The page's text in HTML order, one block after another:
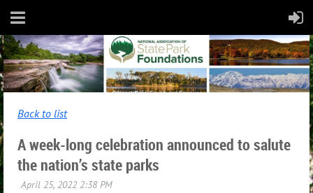
Back to list
A week-long celebration announced to salute
the nation’s state parks